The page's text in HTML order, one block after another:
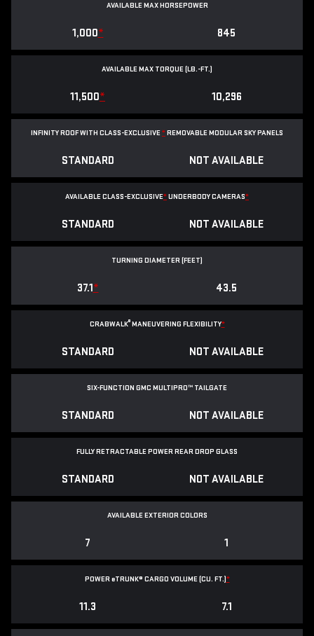
AVAILABLE MAX HORSEPOWER
1,000* 845
AVAILABLE MAX TORQUE (LB.-FT.)
11,500* 10,296
INFINITY ROOF WITH CLASS-EXCLUSIVE*REMOVABLEMODULAR SKY PANELS
STANDARD NOT AVAILABLE
AVAILABLE CLASS-EXCLUSIVE*UNDERBODY CAMERAS*
STANDARD NOT AVAILABLE
TURNING DIAMETER (FEET)
37.1* 43.5
CRABWALK®MANEUVERING FLEXIBILITY*
STANDARD NOT AVAILABLE
SIX-FUNCTION GMC MULTIPRO™ TAILGATE
STANDARD NOT AVAILABLE
FULLY RETRACTABLE POWERREAR DROP GLASS
STANDARD NOT AVAILABLE
AVAILABLE EXTERIOR COLORS
7 1
POWEReTRUNK® CARGO VOLUME (CU. FT.)*
11.3 7.1